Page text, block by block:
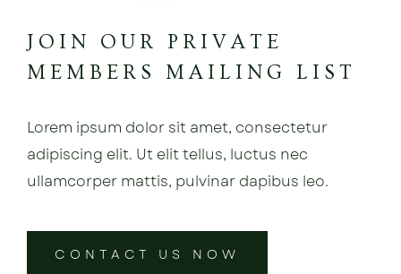
JOIN OUR PRIVATE
MEMBERS MAILING LIST
Lorem ipsum dolor sit amet, consectetur
adipiscing elit. Ut elit tellus, luctus nec
ullamcorper mattis, pulvinar dapibus leo.
CONTACT US NOW